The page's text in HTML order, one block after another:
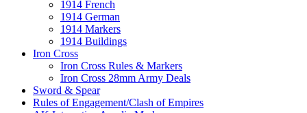
1914 French
1914 German
1914 Markers
1914 Buildings
Iron Cross
Iron Cross Rules & Markers
Iron Cross 28mm Army Deals
Sword & Spear
Rules of Engagement/Clash of Empires